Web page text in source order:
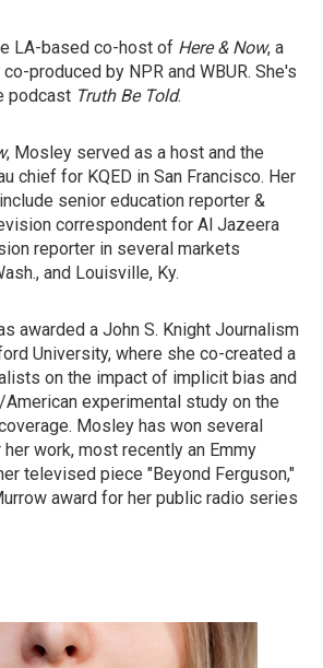
LA-based co-host of Here & Now, a
produced by NPR and WBUR. She's
podcast Truth Be Told.
, Mosley served as a host and the
chief for KQED in San Francisco. Her
senior education reporter &
correspondent for Al Jazeera
reporter in several markets
and Louisville, Ky.
awarded a John S. Knight Journalism
University, where she co-created a
on the impact of implicit bias and
experimental study on the
Mosley has won several
work, most recently an Emmy
televised piece "Beyond Ferguson,"
award for her public radio series